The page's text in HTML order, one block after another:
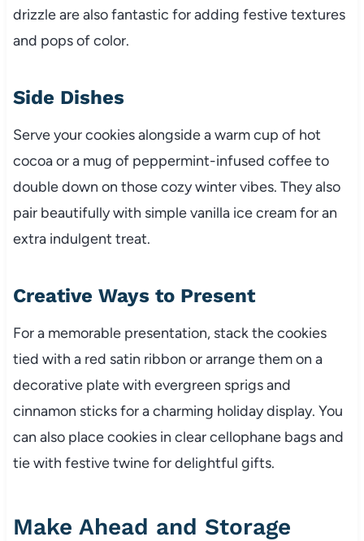
drizzle are also fantastic for adding festive textures
and pops of color.
Side Dishes
Serve your cookies alongside a warm cup of hot
cocoa or a mug of peppermint-infused coffee to
double down on those cozy winter vibes. They also
pair beautifully with simple vanilla ice cream for an
extra indulgent treat.
Creative Ways to Present
For a memorable presentation, stack the cookies
tied with a red satin ribbon or arrange them on a
decorative plate with evergreen sprigs and
cinnamon sticks for a charming holiday display. You
can also place cookies in clear cellophane bags and
tie with festive twine for delightful gifts.
Make Ahead and Storage